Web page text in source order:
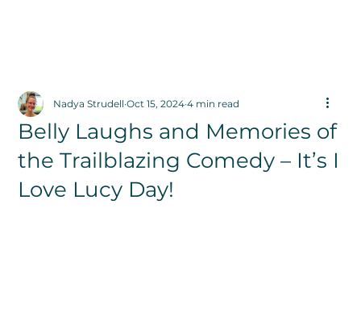
Belly Laughs and Memories of
the Trailblazing Comedy – It’s I
Love Lucy Day!
Nadya Strudell Oct 15, 2024 4 min read